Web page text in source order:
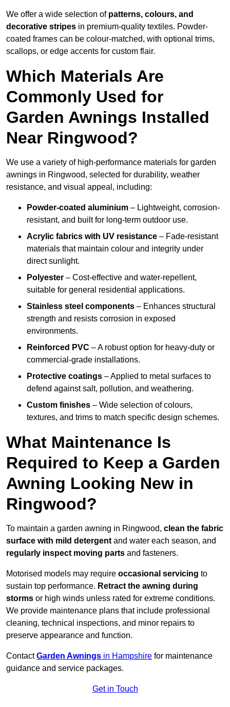
We offer a wide selection of patterns, colours, and
decorative stripes in premium-quality textiles. Powder-
coated frames can be colour-matched, with optional trims,
scallops, or edge accents for custom flair.
Which Materials Are
Commonly Used for
Garden Awnings Installed
Near Ringwood?
We use a variety of high-performance materials for garden
awnings in Ringwood, selected for durability, weather
resistance, and visual appeal, including:
Powder-coated aluminium – Lightweight, corrosion-
resistant, and built for long-term outdoor use.
Acrylic fabrics with UV resistance – Fade-resistant
materials that maintain colour and integrity under
direct sunlight.
Polyester – Cost-effective and water-repellent,
suitable for general residential applications.
Stainless steel components – Enhances structural
strength and resists corrosion in exposed
environments.
Reinforced PVC – A robust option for heavy-duty or
commercial-grade installations.
Protective coatings – Applied to metal surfaces to
defend against salt, pollution, and weathering.
Custom finishes – Wide selection of colours,
textures, and trims to match specific design schemes.
What Maintenance Is
Required to Keep a Garden
Awning Looking New in
Ringwood?
To maintain a garden awning in Ringwood, clean the fabric
surface with mild detergent and water each season, and
regularly inspect moving parts and fasteners.
Motorised models may require occasional servicing to
sustain top performance. Retract the awning during
storms or high winds unless rated for extreme conditions.
We provide maintenance plans that include professional
cleaning, technical inspections, and minor repairs to
preserve appearance and function.
ContactGarden Awnings in Hampshire for maintenance
guidance and service packages.
Get in Touch